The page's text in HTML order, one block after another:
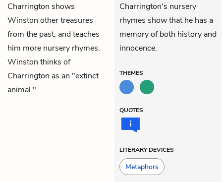
Charrington shows
Winston other treasures
from the past, and teaches
him more nursery rhymes.
Winston thinks of
Charrington as an "extinct
animal."
Charrington's nursery
rhymes show that he has a
memory of both history and
innocence.
THEMES
QUOTES
LITERARY DEVICES
Metaphors